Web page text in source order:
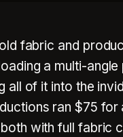
fabric and
a multi-
all of it into the
ran $75
with full fabric